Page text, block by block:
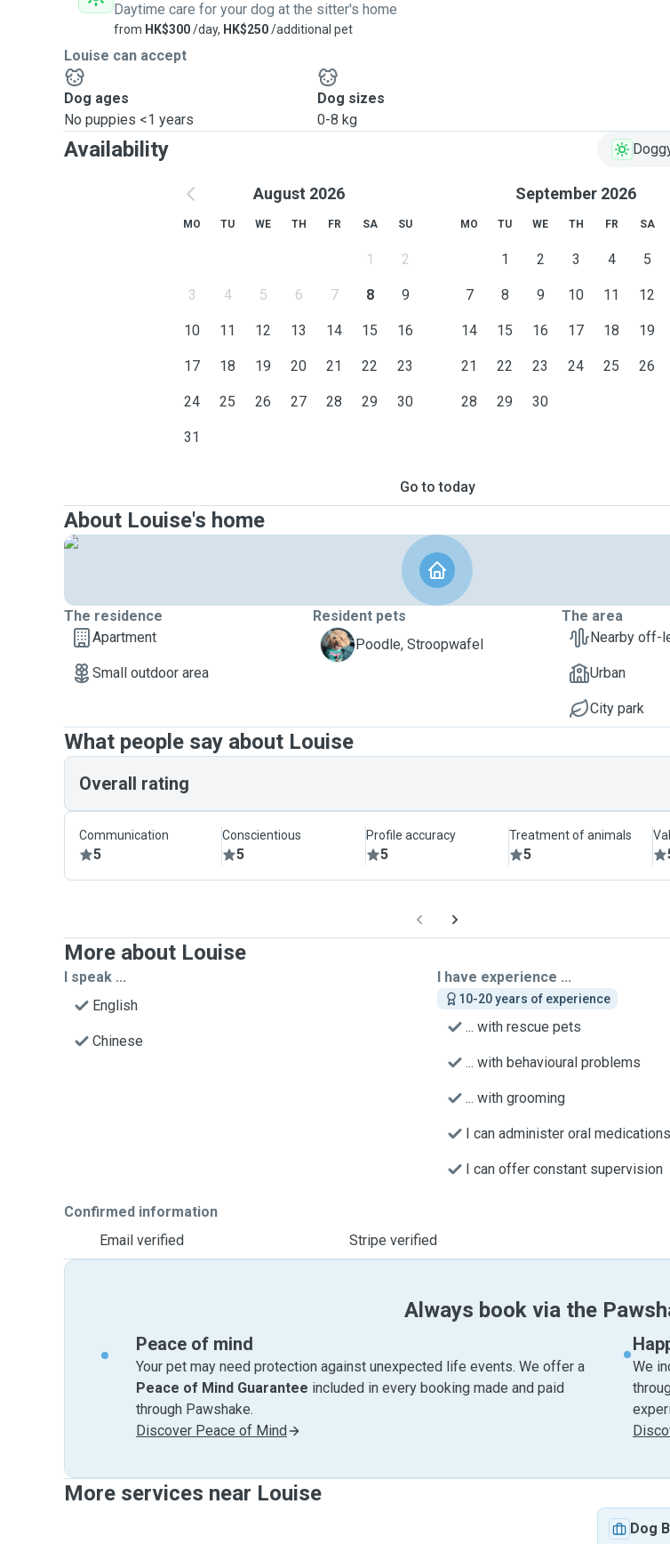
Daytime care for your dog at the sitter's home
from HK$300/day, HK$250/additional pet
Louise can accept
Dog ages
No puppies <1 years
Dog sizes
0-8 kg
Availability
August 2026
MO TU WE TH FR SA SU
1 2
3 4 5 6 7 8 9
10 11 12 13 14 15 16
17 18 19 20 21 22 23
24 25 26 27 28 29 30
31
September 2026
MO TU WE TH FR SA
1 2 3 4 5
7 8 9 10 11 12
14 15 16 17 18 19
21 22 23 24 25 26
28 29 30
Go to today
About Louise's home
The residence
Apartment
Small outdoor area
Resident pets
S
Poodle, Stroopwafel
The area
Nearby off-
Urban
City park
What people say about Louise
Overall rating
Communication
5
Conscientious
5
Profile accuracy
5
Treatment of animals
5
More about Louise
I speak ...
English
Chinese
I have experience ...
10-20 years of experience
... with rescue pets
... with behavioural problems
... with grooming
I can administer oral medications
I can offer constant supervision
Confirmed information
Email verified
Stripe verified
Always book via the
Peace of mind
Your pet may need protection against unexpected life events. We offer a
Peace of Mind Guarantee included in every booking made and paid
through Pawshake.
Discover Peace of Mind
We
More services near Louise
Dog